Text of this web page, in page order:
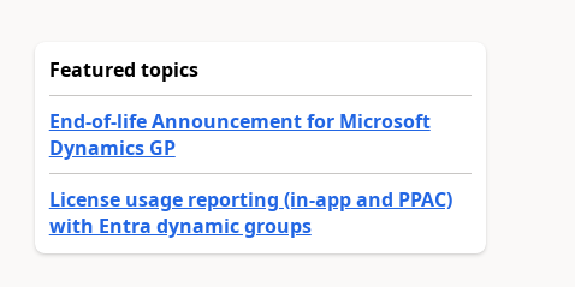
Featured topics
End-of-life Announcement for Microsoft
Dynamics GP
License usage reporting (in-app and PPAC)
with Entra dynamic groups